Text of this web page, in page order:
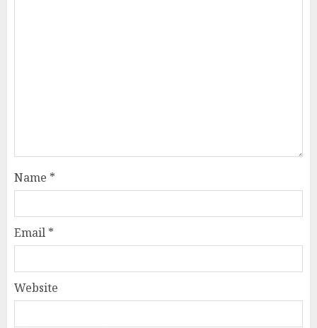
Name *
Email *
Website